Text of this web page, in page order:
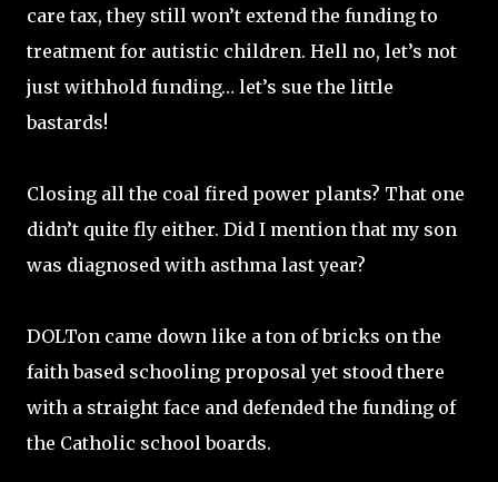
care tax, they still won’t extend the funding to
treatment for autistic children. Hell no, let’s not
just withhold funding… let’s sue the little
bastards!
Closing all the coal fired power plants? That one
didn’t quite fly either. Did I mention that my son
was diagnosed with asthma last year?
DOLTon came down like a ton of bricks on the
faith based schooling proposal yet stood there
with a straight face and defended the funding of
the Catholic school boards.